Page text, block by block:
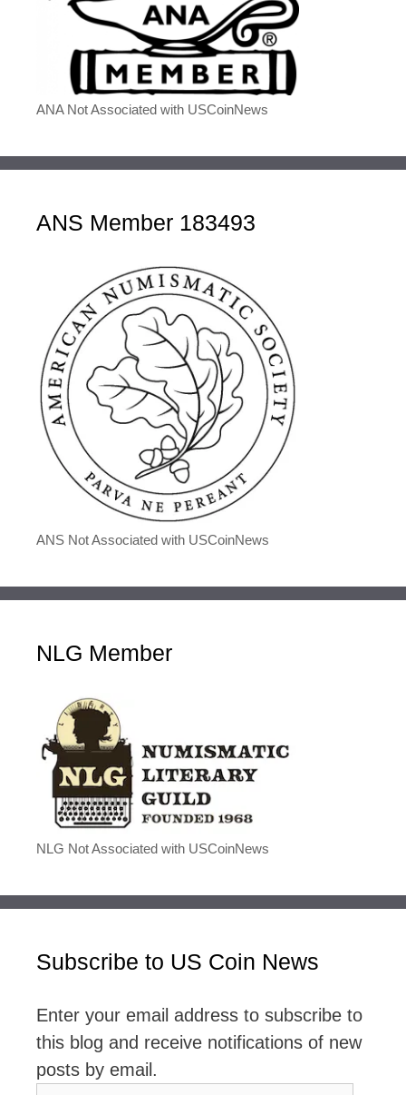
ANA Not Associated with USCoinNews
ANS Member 183493
ANS Not Associated with USCoinNews
NLG Member
NLG Not Associated with USCoinNews
Subscribe to US Coin News
Enter your email address to subscribe to
this blog and receive notifications of new
posts by email.